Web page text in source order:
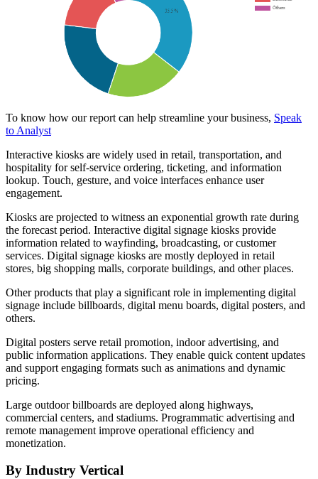
To know how our report can help streamline your business, Speak
to Analyst
Interactive kiosks are widely used in retail, transportation, and
hospitality for self-service ordering, ticketing, and information
lookup. Touch, gesture, and voice interfaces enhance user
engagement.
Kiosks are projected to witness an exponential growth rate during
the forecast period. Interactive digital signage kiosks provide
information related to wayfinding, broadcasting, or customer
services. Digital signage kiosks are mostly deployed in retail
stores, big shopping malls, corporate buildings, and other places.
Other products that play a significant role in implementing digital
signage include billboards, digital menu boards, digital posters, and
others.
Digital posters serve retail promotion, indoor advertising, and
public information applications. They enable quick content updates
and support engaging formats such as animations and dynamic
pricing.
Large outdoor billboards are deployed along highways,
commercial centers, and stadiums. Programmatic advertising and
remote management improve operational efficiency and
monetization.
By Industry Vertical